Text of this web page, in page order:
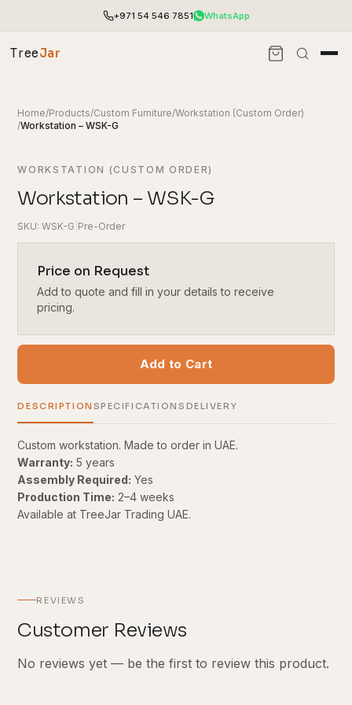
+971 54 546 7851 WhatsApp
TreeJar
Home/Products/Custom Furniture/Workstation (Custom Order)
/Workstation – WSK-G
WORKSTATION (CUSTOM ORDER)
Workstation – WSK-G
SKU: WSK-G Pre-Order
Price on Request
Add to quote and fill in your details to receive
pricing.
Add to Cart
DESCRIPTION SPECIFICATIONS DELIVERY
Custom workstation. Made to order in UAE.
Warranty: 5 years
Assembly Required: Yes
Production Time: 2–4 weeks
Available at TreeJar Trading UAE.
REVIEWS
Customer Reviews
No reviews yet — be the first to review this product.
End-to-end office furnishing with planning &